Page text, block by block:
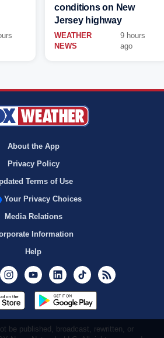
conditions on New
Jersey highway
WEATHER
NEWS
9 hours
ago
About the App
Privacy Policy
Terms of Use
Your Privacy Choices
Media Relations
Information
Help
InstagramYoutubeLinkedInTikTok
be published, broadcast, rewritten, or